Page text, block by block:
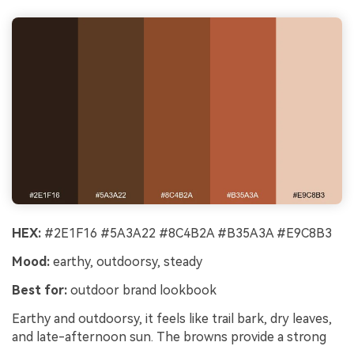
HEX: #2E1F16 #5A3A22 #8C4B2A #B35A3A #E9C8B3
Mood: earthy, outdoorsy, steady
Best for: outdoor brand lookbook
Earthy and outdoorsy, it feels like trail bark, dry leaves,
and late-afternoon sun. The browns provide a strong